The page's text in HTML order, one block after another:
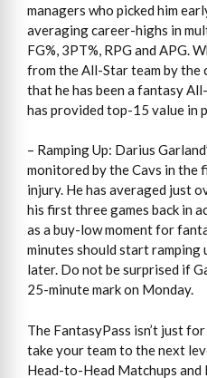
managers who picked him
averaging career-highs in
FG%, 3PT%, RPG and APG.
from the All-Star team by the
that he has been a fantasy
has provided top-15 value in
– Ramping Up: Darius
monitored by the Cavs in the
injury. He has averaged just
his first three games back in
as a buy-low moment for
minutes should start ramping
later. Do not be surprised if
25-minute mark on Monday.
The FantasyPass isn’t just
take your team to the next
Head-to-Head Matchups